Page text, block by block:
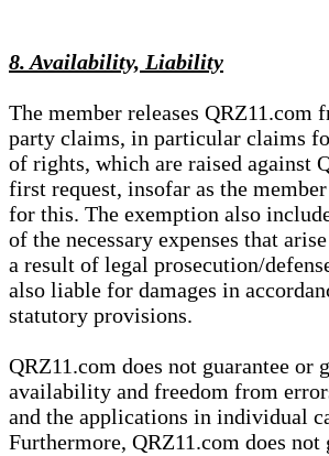
8. Availability, Liability
The member releases QRZ11.com
party claims, in particular claims
of rights, which are raised against
first request, insofar as the
for this. The exemption also
of the necessary expenses that
a result of legal prosecution/
also liable for damages in
statutory provisions.
QRZ11.com does not guarantee or
availability and freedom from
and the applications in individual
Furthermore, QRZ11.com does not